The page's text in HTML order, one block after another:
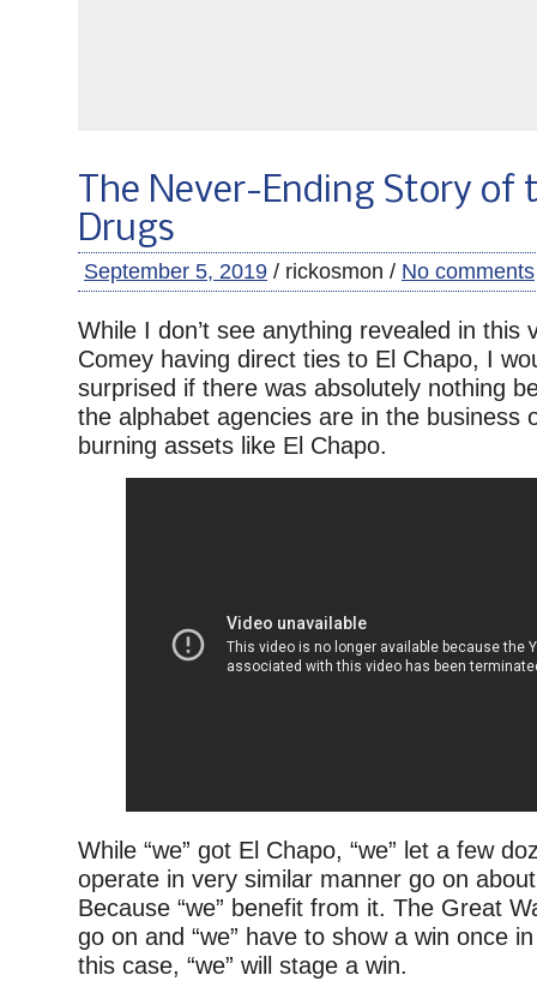
The Never-Ending Story of
Drugs
September 5, 2019 / rickosmon / No comments
While I don’t see anything revealed in this
Comey having direct ties to El Chapo, I
surprised if there was absolutely nothing
the alphabet agencies are in the business
burning assets like El Chapo.
While “we” got El Chapo, “we” let a few
operate in very similar manner go on
Because “we” benefit from it. The Great
go on and “we” have to show a win once
this case, “we” will stage a win.